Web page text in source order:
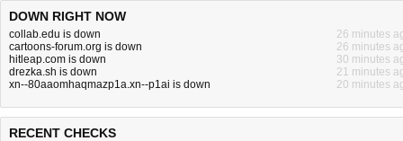
DOWN RIGHT NOW
collab.edu is down
26 minutes
cartoons-forum.org is down
26 minutes
hitleap.com is down
30 minutes
drezka.sh is down
21 minutes
xn--80aaomhaqmazp1a.xn--p1ai is down
20 minutes
RECENT CHECKS